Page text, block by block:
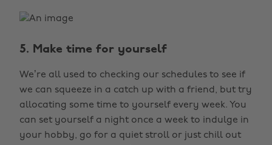
5. Make time for yourself
We’re all used to checking our schedules to see if
we can squeeze in a catch up with a friend, but try
allocating some time to yourself every week. You
can set yourself a night once a week to indulge in
your hobby, go for a quiet stroll or just chill out